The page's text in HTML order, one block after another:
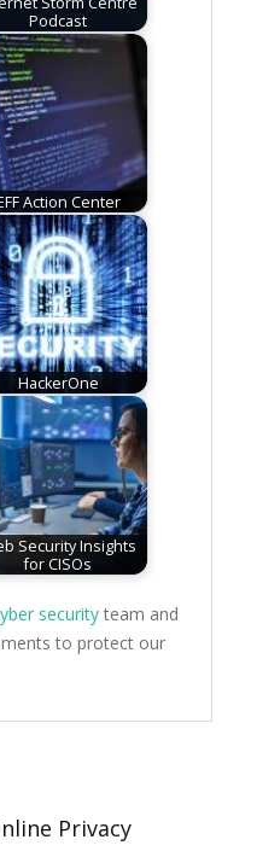
Podcast
Action Center
HackerOne
Security Insights
for CISOs
security team and
to protect our
Privacy